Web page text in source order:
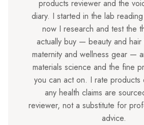
products reviewer and the
diary. I started in the lab
now I research and test the
actually buy — beauty and
maternity and wellness gear —
materials science and the fine
you can act on. I rate products
any health claims are
reviewer, not a substitute for
advice.